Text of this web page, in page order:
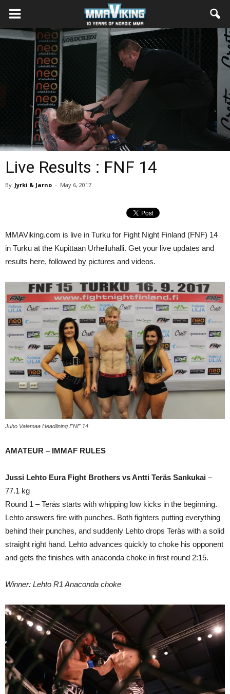
Live Results : FNF 14
By Jyrki & Jarno - May 6, 2017
MMAViking.com is live in Turku for Fight Night Finland (FNF) 14
in Turku at the Kupittaan Urheiluhalli. Get your live updates and
results here, followed by pictures and videos.
Juho Valamaa Headlining FNF 14
AMATEUR – IMMAF RULES
Jussi Lehto Eura Fight Brothers vs Antti Teräs Sankukai –
77.1 kg
Round 1 – Teräs starts with whipping low kicks in the beginning.
Lehto answers fire with punches. Both fighters putting everything
behind their punches, and suddenly Lehto drops Teräs with a solid
straight right hand. Lehto advances quickly to choke his opponent
and gets the finishes with anaconda choke in first round 2:15.
Winner: Lehto R1 Anaconda choke